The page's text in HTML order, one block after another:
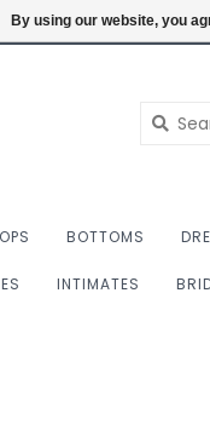
Login
BOTTOMS
INTIMATES
By using our website, you